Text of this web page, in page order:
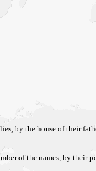
by the house of their
of the names, by their